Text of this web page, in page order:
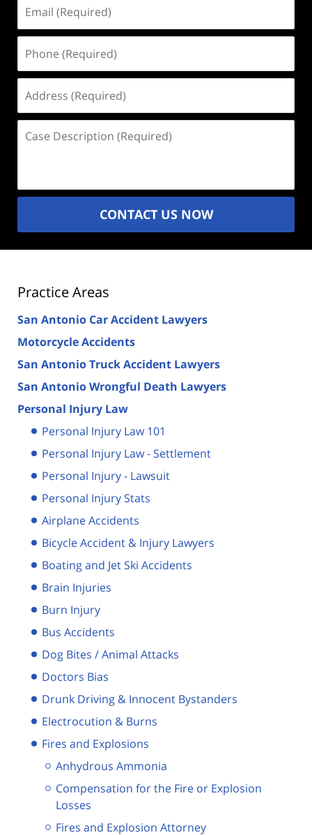
(Required)
(Required)
(Required)
Description
CONTACT US NOW
Practice Areas
San Antonio Car Accident Lawyers
Motorcycle Accidents
San Antonio Truck Accident Lawyers
San Antonio Wrongful Death Lawyers
Personal Injury Law
Personal Injury Law 101
Personal Injury Law - Settlement
Personal Injury - Lawsuit
Personal Injury Stats
Airplane Accidents
Bicycle Accident & Injury Lawyers
Boating and Jet Ski Accidents
Brain Injuries
Burn Injury
Bus Accidents
Dog Bites / Animal Attacks
Doctors Bias
Drunk Driving & Innocent Bystanders
Electrocution & Burns
Fires and Explosions
Anhydrous Ammonia
Compensation for the Fire or Explosion
Losses
Fires and Explosion Attorney